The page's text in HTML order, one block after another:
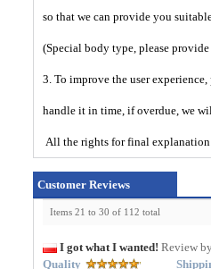
so that we can provide you
(Special body type, please
3. To improve the user
handle it in time, if overdue, we
All the rights for final
Customer Reviews
Items 21 to 30 of 112 total
I got what I wanted! Review
Quality